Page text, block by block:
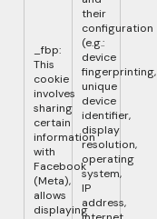
_fbp:
This
cookie
involves
sharing
certain
information
with
Facebook
(Meta),
allows
displaying
their
configuration
(e.g.:
device
fingerprinting,
unique
device
identifier,
display
resolution,
operating
system,
IP
address,